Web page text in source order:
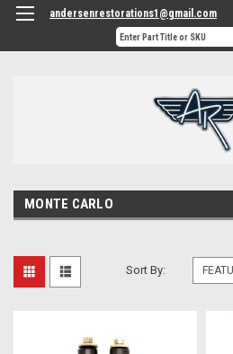
andersenrestorations1@gmail.com
MONTE CARLO
Sort By: